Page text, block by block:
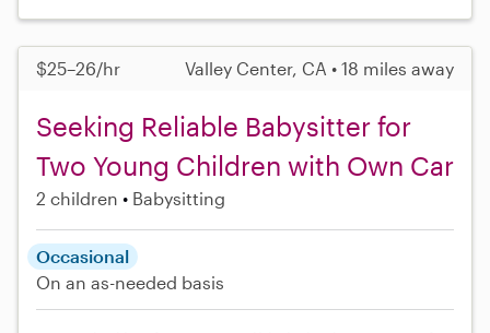
$25–26/hr Valley Center, CA • 18 miles away
Seeking Reliable Babysitter for
Two Young Children with Own Car
2 children Babysitting
Occasional
On an as-needed basis